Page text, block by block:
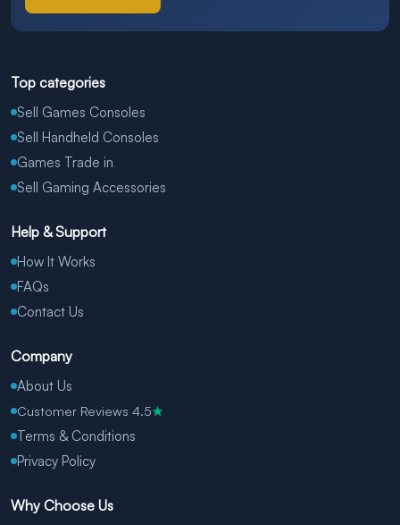
Top categories
Sell Games Consoles
Sell Handheld Consoles
Games Trade in
Sell Gaming Accessories
Help & Support
How It Works
FAQs
Contact Us
Company
About Us
Customer Reviews 4.5★
Terms & Conditions
Privacy Policy
Why Choose Us